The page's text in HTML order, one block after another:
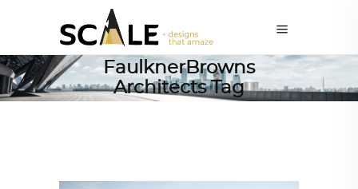
FaulknerBrowns
Architects Tag